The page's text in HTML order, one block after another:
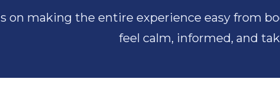
on making the entire experience easy from
feel calm, informed, and